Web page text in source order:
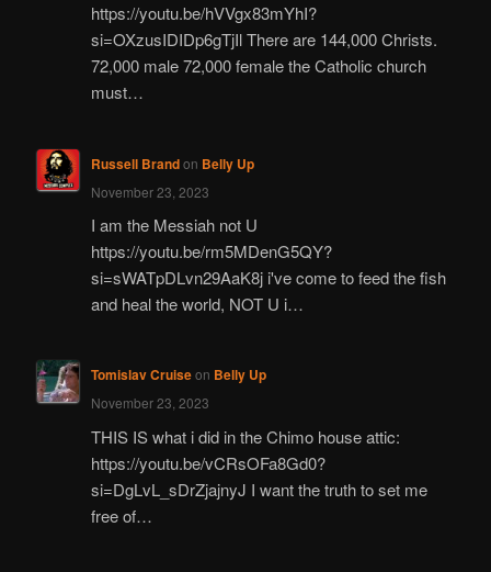
https://youtu.be/hVVgx83mYhI?
si=OXzusIDIDp6gTjIl There are 144,000 Christs.
72,000 male 72,000 female the Catholic church
must…
Russell Brandon Belly Up
November 23, 2023
I am the Messiah not U
https://youtu.be/rm5MDenG5QY?
si=sWATpDLvn29AaK8j i've come to feed the fish
and heal the world, NOT U i…
Tomislav Cruiseon Belly Up
November 23, 2023
THIS IS what i did in the Chimo house attic:
https://youtu.be/vCRsOFa8Gd0?
si=DgLvL_sDrZjajnyJ I want the truth to set me
free of…